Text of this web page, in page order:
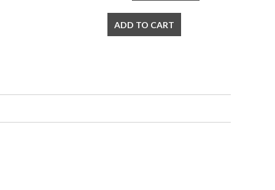
ADD TO CART